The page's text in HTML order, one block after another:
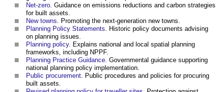
Net-zero. Guidance on emissions reductions and carbon strategies
for built assets.
New towns. Promoting the next-generation new towns.
Planning Policy Statements. Historic policy documents advising
on planning issues.
Planning policy. Explains national and local spatial planning
frameworks, including NPPF.
Planning Practice Guidance. Governmental guidance supporting
national planning policy implementation.
Public procurement. Public procedures and policies for procuring
built assets.